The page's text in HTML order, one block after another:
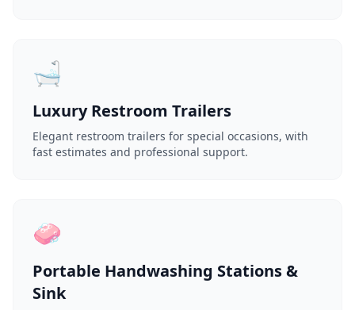
🛁
Luxury Restroom Trailers
Elegant restroom trailers for special occasions, with
fast estimates and professional support.
🧼
Portable Handwashing Stations &
Sink